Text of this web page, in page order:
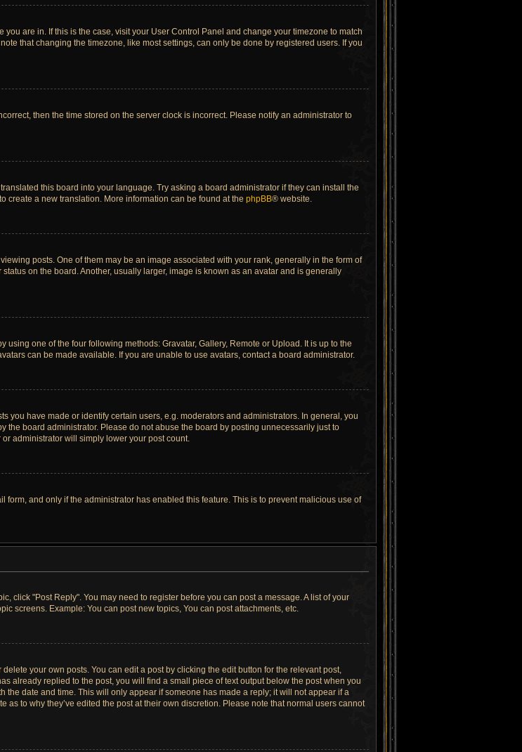
are in. If this is the case, visit your User Control Panel and change your timezone to match
that changing the timezone, like most settings, can only be done by registered users. If you
then the time stored on the server clock is incorrect. Please notify an administrator to
this board into your language. Try asking a board administrator if they can install the
create a new translation. More information can be found at the phpBB® website.
posts. One of them may be an image associated with your rank, generally in the form of
on the board. Another, usually larger, image is known as an avatar and is generally
using one of the four following methods: Gravatar, Gallery, Remote or Upload. It is up to the
can be made available. If you are unable to use avatars, contact a board administrator.
you have made or identify certain users, e.g. moderators and administrators. In general, you
the board administrator. Please do not abuse the board by posting unnecessarily just to
administrator will simply lower your post count.
and only if the administrator has enabled this feature. This is to prevent malicious use of
click "Post Reply". You may need to register before you can post a message. A list of your
screens. Example: You can post new topics, You can post attachments, etc.
your own posts. You can edit a post by clicking the edit button for the relevant post,
already replied to the post, you will find a small piece of text output below the post when you
the date and time. This will only appear if someone has made a reply; it will not appear if a
to why they’ve edited the post at their own discretion. Please note that normal users cannot